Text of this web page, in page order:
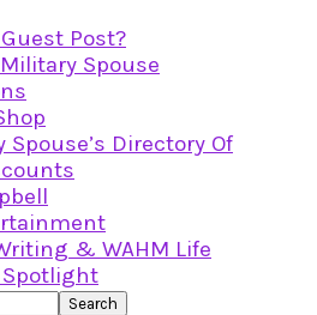
Post?
Spouse
Directory Of
& WAHM Life
Spotlight